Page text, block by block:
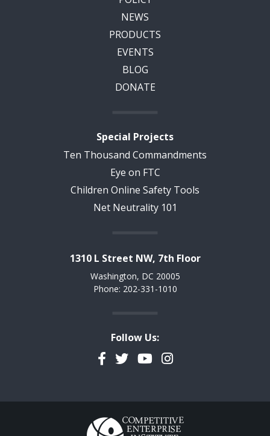
NEWS
PRODUCTS
EVENTS
BLOG
DONATE
Special Projects
Ten Thousand Commandments
Eye on FTC
Children Online Safety Tools
Net Neutrality 101
1310 L Street NW, 7th Floor
Washington, DC 20005
Phone: 202-331-1010
Follow Us:
Facebook
TwitterYouTubeInstagram